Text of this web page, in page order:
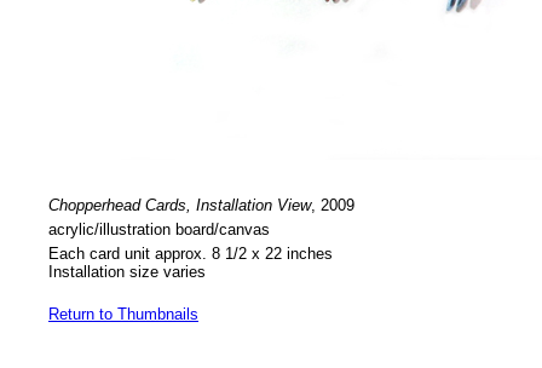
Chopperhead Cards, Installation View, 2009
acrylic/illustration board/canvas
Each card unit approx. 8 1/2 x 22 inches
Installation size varies
Return to Thumbnails